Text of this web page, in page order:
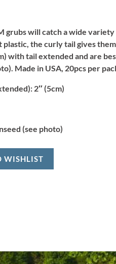
grubs will catch a wide
plastic, the curly tail gives
with tail extended and are
Made in USA, 20pcs per
2″ (5cm)
(see photo)
WISHLIST